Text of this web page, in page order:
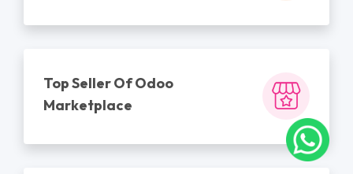
Top Seller Of Odoo
Marketplace